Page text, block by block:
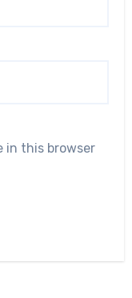
in this browser